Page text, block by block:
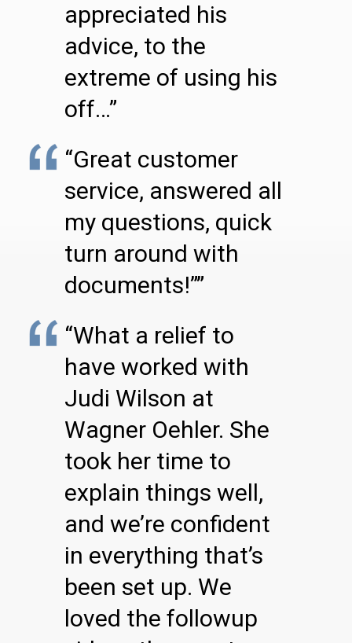
appreciated his
advice, to the
extreme of using his
off…”
“Great customer
service, answered all
my questions, quick
turn around with
documents!””
“What a relief to
have worked with
Judi Wilson at
Wagner Oehler. She
took her time to
explain things well,
and we’re confident
in everything that’s
been set up. We
loved the followup